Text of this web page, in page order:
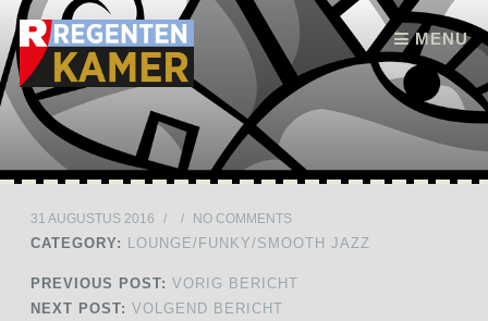
MENU
Skip to content
31 AUGUSTUS 2016 / / NO COMMENTS
CATEGORY: LOUNGE/FUNKY/SMOOTH JAZZ
PREVIOUS POST: VORIG BERICHT
NEXT POST: VOLGEND BERICHT